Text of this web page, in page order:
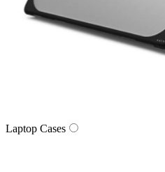
Laptop Cases